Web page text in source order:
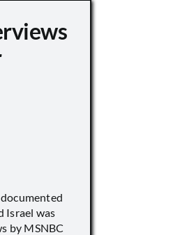
Israel was
by MSNBC